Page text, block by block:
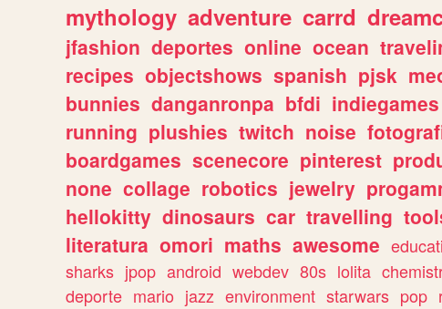
mythology adventure carrd
jfashion deportes online ocean
recipes objectshows spanish pjsk
bunnies danganronpa bfdi indiegames
running plushies twitch noise
boardgames scenecore pinterest
none collage robotics jewelry
hellokitty dinosaurs car travelling
literatura omori maths awesome
sharks jpop android webdev 80s lolita
deporte mario jazz environment starwars pop